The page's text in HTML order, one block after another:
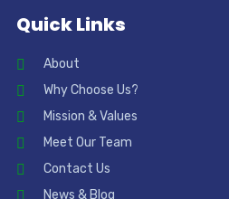
Quick Links
About
Why Choose Us?
Mission & Values
Meet Our Team
Contact Us
News & Blog